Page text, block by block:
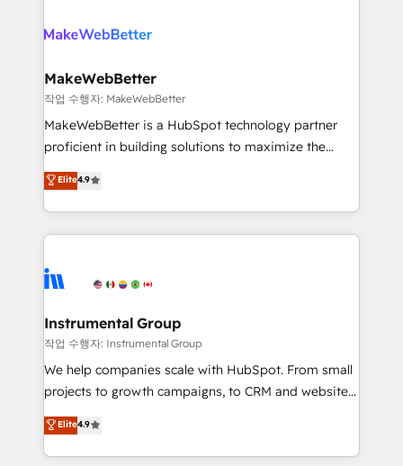
looking for...and get your next big initiative moving!
engine. We onboard your team, migrate your data,
from week one, in your time zone. What we do ➤
Onboarding: Live in weeks, with workflows built
around your business, not a template. ➤ Migration:
Move from any legacy CRM. Zero downtime, full data
run your revenue process. Sales, marketing, and
service wired together. ➤ AI and Integrations: Layer
tune-ups, feature rollouts, adoption coaching. Buying
HubSpot, switching to it, or reviving a stale portal?
MakeWebBetter
작업 수행자: MakeWebBetter
MakeWebBetter is a HubSpot technology partner
proficient in building solutions to maximize the
operational efficiency of HubSpot. The fastest-
growing tech-enabler & facilitator, MakeWebBetter,
hands you the blend of HubSpot expertise &
eminent solutions & integrations. Trust us to
Elite Partners with 10+ years of HubSpot experience
Premier Partner 2023 🌟5 HubSpot Accreditations 🌟
Won HubSpot Theme Challenge 2021 🌟INBOUND’19
HubSpot Rising Star Why us? Harnessing the full
potential of the powerful HubSpot CRM. ✔️A team of
HubSpot experience ✔️Flexible pricing models —
Hourly-fee (assigned one Dedicated HubSpot
Elite4.9
Instrumental Group
작업 수행자: Instrumental Group
We help companies scale with HubSpot. From small
projects to growth campaigns, to CRM and websites.
Hire an agency that's experienced in every inch of
HubSpot and willing to work hand-in-hand with your
team to simplify the complex and build a better
Elite4.9